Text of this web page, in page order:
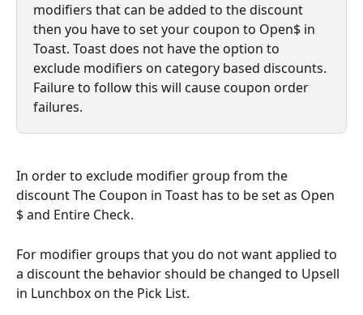
modifiers that can be added to the discount
then you have to set your coupon to Open$ in
Toast. Toast does not have the option to
exclude modifiers on category based discounts.
Failure to follow this will cause coupon order
failures.
In order to exclude modifier group from the
discount The Coupon in Toast has to be set as Open
$ and Entire Check.
For modifier groups that you do not want applied to
a discount the behavior should be changed to Upsell
in Lunchbox on the Pick List.